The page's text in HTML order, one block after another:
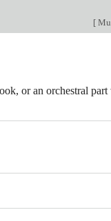
[
or an orchestral